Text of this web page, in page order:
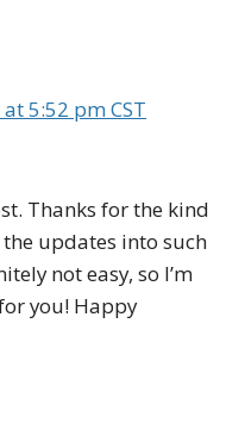
5:52 pm CST
Thanks for the kind
updates into such
not easy, so I’m
you! Happy